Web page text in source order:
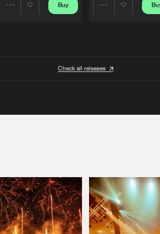
Buy
Check all releases
We are preparing your order in a ZIP file. keep the
window open so we can generate a ZIP file.